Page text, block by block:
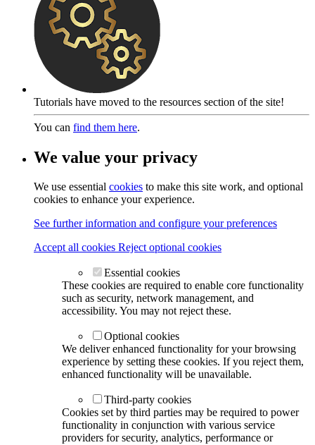
Tutorials have moved to the resources section of the site!
You can find them here.
We value your privacy
We use essential cookies to make this site work, and optional
cookies to enhance your experience.
See further information and configure your preferences
Accept all cookies Reject optional cookies
Essential cookies
These cookies are required to enable core functionality
such as security, network management, and
accessibility. You may not reject these.
Optional cookies
We deliver enhanced functionality for your browsing
experience by setting these cookies. If you reject them,
enhanced functionality will be unavailable.
Third-party cookies
Cookies set by third parties may be required to power
functionality in conjunction with various service
providers for security, analytics, performance or